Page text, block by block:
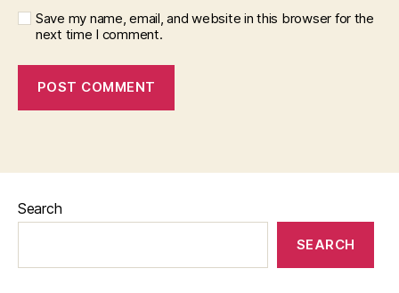
Save my name, email, and website in this browser for the
next time I comment.
Search
SEARCH